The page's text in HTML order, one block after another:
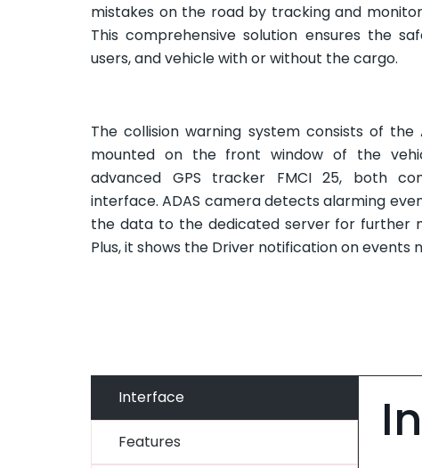
mistakes on the road by tracking and
This comprehensive solution ensures the
users, and vehicle with or without the cargo.
The collision warning system consists of the
mounted on the front window of the
advanced GPS tracker FMCI 25, both
interface. ADAS camera detects alarming
the data to the dedicated server for further
Plus, it shows the Driver notification on events
Interface
Features